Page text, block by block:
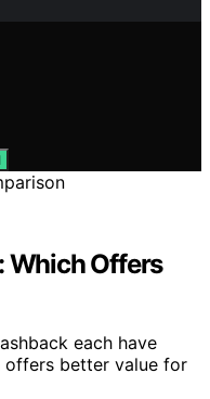
Which Offers
each have
better value for